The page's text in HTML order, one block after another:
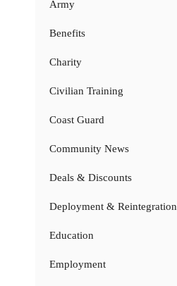
Army
Benefits
Charity
Civilian Training
Coast Guard
Community News
Deals & Discounts
Deployment & Reintegration
Education
Employment